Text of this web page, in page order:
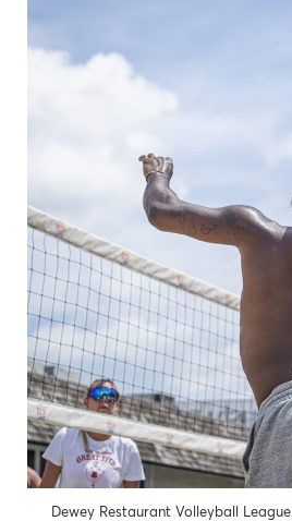
Dewey Restaurant Volleyball